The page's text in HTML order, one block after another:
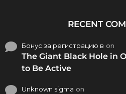
RECENT
Бонус за регистрацию в on
The Giant Black Hole in
to Be Active
Unknown sigma on